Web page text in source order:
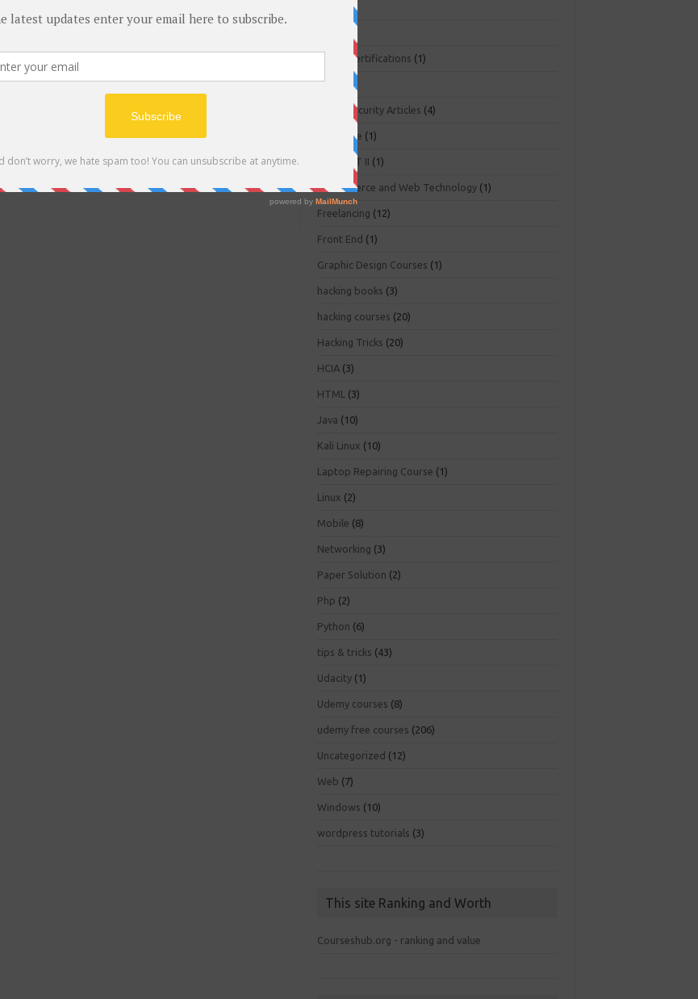
(2)
CISCO Certifications (1)
CSS
Cyber Security Articles (4)
Database (1)
DIT PART II (1)
E Commerce and Web Technology (1)
Freelancing (12)
Front End (1)
Graphic Design Courses (1)
hacking books (3)
hacking courses (20)
Hacking Tricks (20)
HCIA (3)
HTML (3)
Java (10)
Kali Linux (10)
Laptop Repairing Course (1)
Linux (2)
Mobile (8)
Networking (3)
Paper Solution (2)
Php (2)
Python (6)
tips & tricks (43)
Udacity (1)
Udemy courses (8)
udemy free courses (206)
Uncategorized (12)
Web (7)
Windows (10)
wordpress tutorials (3)
This site Ranking and Worth
Courseshub.org - ranking and value